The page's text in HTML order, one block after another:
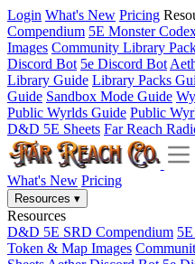
Login What's New Pricing
Compendium 5E Monster
Images Community Library
Discord Bot 5e Discord Bot
Library Guide Library Packs
Guide Sandbox Mode Guide
Public Wyrlds Guide Public
D&D 5E Sheets Far Reach
What's New Pricing
Resources ▾
Resources
D&D 5E SRD Compendium
Token & Map Images